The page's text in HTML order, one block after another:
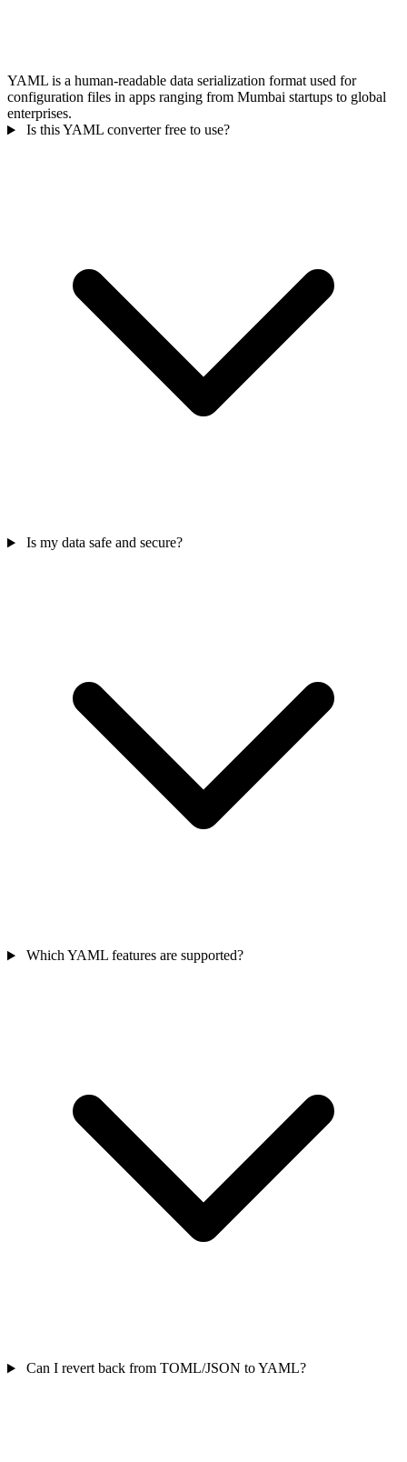
YAML is a human-readable data serialization format used for
configuration files in apps ranging from Mumbai startups to global
enterprises.
Is this YAML converter free to use?
Is my data safe and secure?
Which YAML features are supported?
Can I revert back from TOML/JSON to YAML?